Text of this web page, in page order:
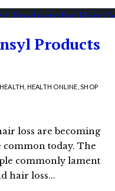
Products
HEALTH HEALTH ONLINE ,SHOP
loss are becoming
today. The
commonly lament
hair loss...